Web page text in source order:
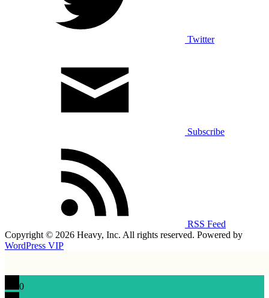
Twitter
Subscribe
RSS Feed
Copyright © 2026 Heavy, Inc. All rights reserved. Powered by
WordPress VIP
0